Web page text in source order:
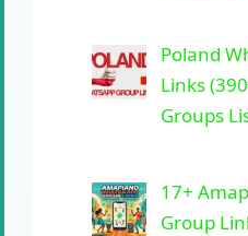
Poland
Links
Groups
17+
Group